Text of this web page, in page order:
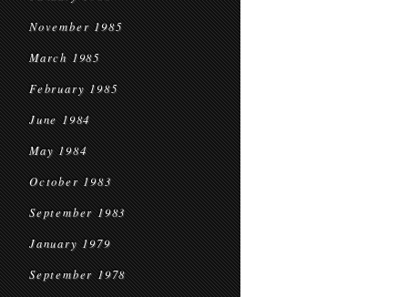
November 1985
March 1985
February 1985
June 1984
May 1984
October 1983
September 1983
January 1979
September 1978